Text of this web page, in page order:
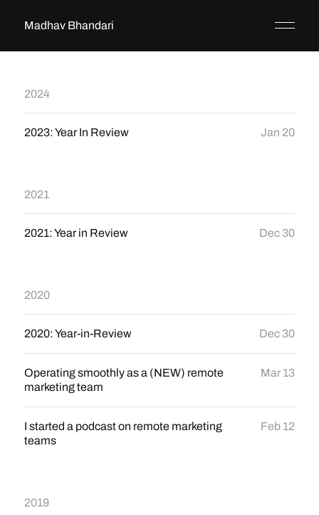
Madhav Bhandari
2024
2023: Year In Review Jan 20
2021
2021: Year in Review Dec 30
2020
2020: Year-in-Review Dec 30
Operating smoothly as a (NEW) remote
marketing team
Mar 13
I started a podcast on remote marketing
teams
Feb 12
2019